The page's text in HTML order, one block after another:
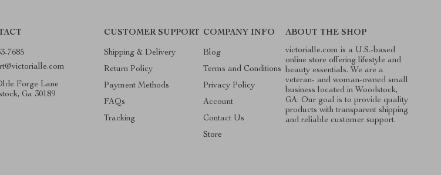
7685
Forge Lane
Ga 30189
CUSTOMER SUPPORT
Shipping & Delivery
Return Policy
Payment Methods
FAQs
Tracking
COMPANY INFO
Blog
Terms and Conditions
Privacy Policy
Account
Contact Us
Store
ABOUT THE SHOP
victorialle.com is a U.S.-based
online store offering lifestyle and
beauty essentials. We are a
veteran- and woman-owned small
business located in Woodstock,
GA. Our goal is to provide quality
products with transparent shipping
and reliable customer support.